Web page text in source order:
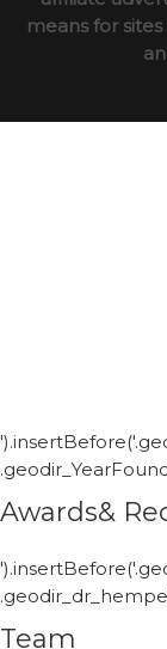
means for
Awards&
Team